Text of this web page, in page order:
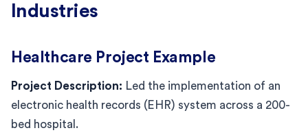
Industries
Healthcare Project Example
Project Description: Led the implementation of an
electronic health records (EHR) system across a 200-
bed hospital.